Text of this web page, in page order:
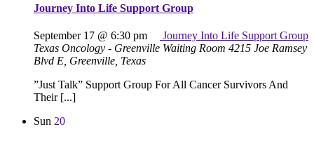
Journey Into Life Support Group
September 17 @ 6:30 pm
Journey Into Life Support Group
Texas Oncology - Greenville Waiting Room 4215 Joe Ramsey
Blvd E, Greenville, Texas
”Just Talk” Support Group For All Cancer Survivors And
Their [...]
Sun 20